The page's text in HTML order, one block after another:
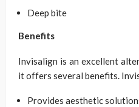
Deep bite
Benefits
Invisalign is an excellent
it offers several benefits.
Provides aesthetic